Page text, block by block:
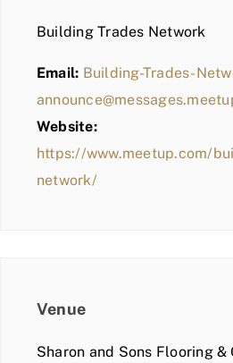
Building Trades Network
Email: Building-Trades-
Website:
https://www.meetup.com/
network/
Venue
Sharon and Sons Flooring &